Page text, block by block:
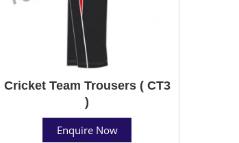
Cricket Team Trousers ( CT3
)
Enquire Now